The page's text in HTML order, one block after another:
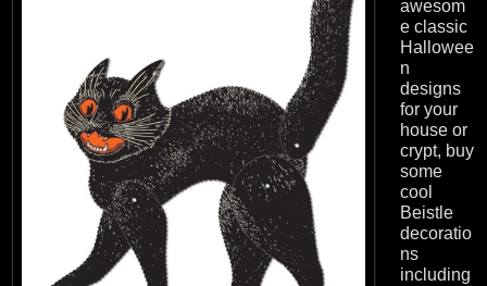
awesom
e classic
Hallowee
n
designs
for your
house or
crypt, buy
some
cool
Beistle
decoratio
ns
including